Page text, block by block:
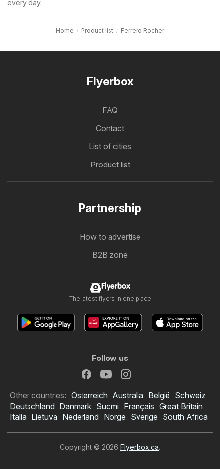
every day.
Home Product list Ferrero Rocher
Flyerbox
FAQ
Contact
List of cities
Product list
Partnership
How to advertise
B2B zone
Flyerbox
The latest flyers in one place
Follow us
Other countries: Österreich Australia België Schweiz
Deutschland Danmark Suomi Français Great Britain
Italia Lietuva Nederland Norge Sverige South Africa
Copyright © 2026 Flyerbox.ca.